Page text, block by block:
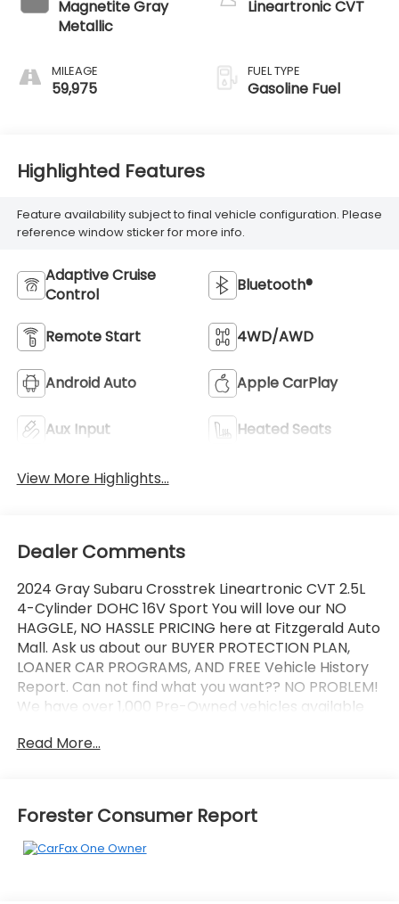
Magnetite Gray
Metallic
MILEAGE
59,975
Lineartronic CVT
FUEL TYPE
Gasoline Fuel
Highlighted Features
Feature availability subject to final vehicle configuration. Please
reference window sticker for more info.
Adaptive Cruise
Control
Bluetooth®
Remote Start 4WD/AWD
Android Auto Apple CarPlay
Aux Input Heated Seats
View More Highlights...
Dealer Comments
2024 Gray Subaru Crosstrek Lineartronic CVT 2.5L
4-Cylinder DOHC 16V Sport You will love our NO
HAGGLE, NO HASSLE PRICING here at Fitzgerald Auto
Mall. Ask us about our BUYER PROTECTION PLAN,
LOANER CAR PROGRAMS, AND FREE Vehicle History
Report. Can not find what you want?? NO PROBLEM!
We have over 1,000 Pre-Owned vehicles available
person at 114 Baughmans Lane Frederick MD, 21702
Read More...
Forester Consumer Report